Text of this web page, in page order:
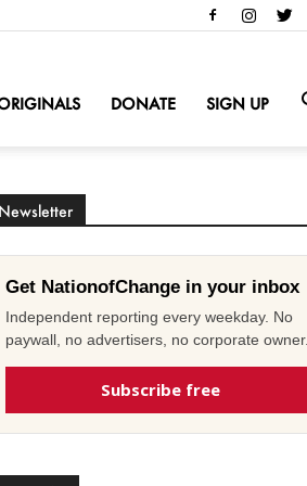
DONATE SIGN UP
Get NationofChange in your inbox
Independent reporting every weekday. No
paywall, no advertisers, no corporate owner.
Subscribe free